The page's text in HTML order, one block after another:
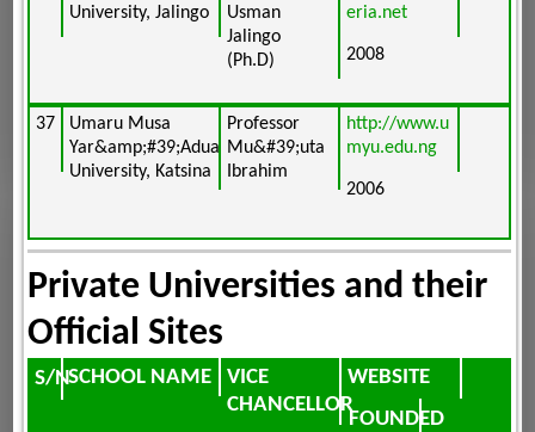
University, Jalingo
Usman
Jalingo
(Ph.D)
eria.net
2008
37
Umaru Musa
Yar&amp;#39;Adua
University, Katsina
Professor
Mu&#39;uta
Ibrahim
http://www.u
myu.edu.ng
2006
Private Universities and their
Official Sites
S/NSCHOOL NAME
VICE
CHANCELLOR
WEBSITE
FOUNDED